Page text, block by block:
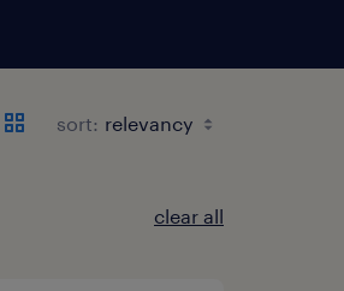
sort:
clear all